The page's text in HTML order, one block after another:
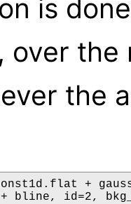
is
over
the
+
bline, id=2,